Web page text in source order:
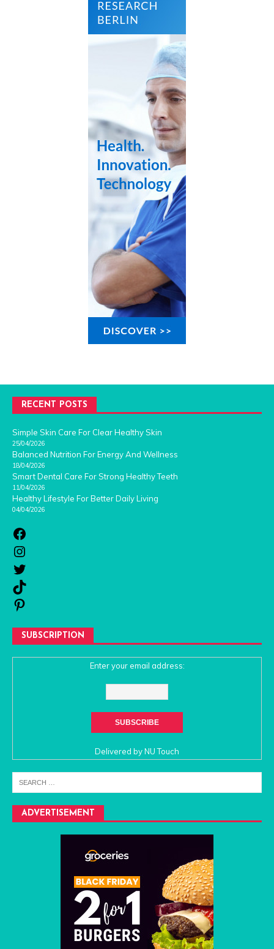
RECENT POSTS
Simple Skin Care For Clear Healthy Skin
25/04/2026
Balanced Nutrition For Energy And Wellness
18/04/2026
Smart Dental Care For Strong Healthy Teeth
11/04/2026
Healthy Lifestyle For Better Daily Living
04/04/2026
SUBSCRIPTION
Enter your email address:
Delivered byNU Touch
ADVERTISEMENT